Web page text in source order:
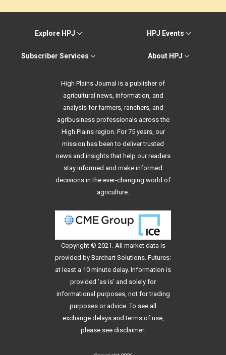
Explore HPJ HPJ Events
Subscriber Services About HPJ
High Plains Journal is a publisher of
agricultural news, information, and
analysis for farmers, ranchers, and
agribusiness professionals across the
High Plains region. For 75 years, our
mission has been to deliver trusted
news and insights that help our readers
stay informed and make informed
decisions in the ever-changing world of
agriculture.
Copyright © 2021. All market data is
provided by Barchart Solutions. Futures:
at least a 10 minute delay. Information is
provided 'as is' and solely for
informational purposes, not for trading
purposes or advice. To see all
exchange delays and terms of use,
please see disclaimer.